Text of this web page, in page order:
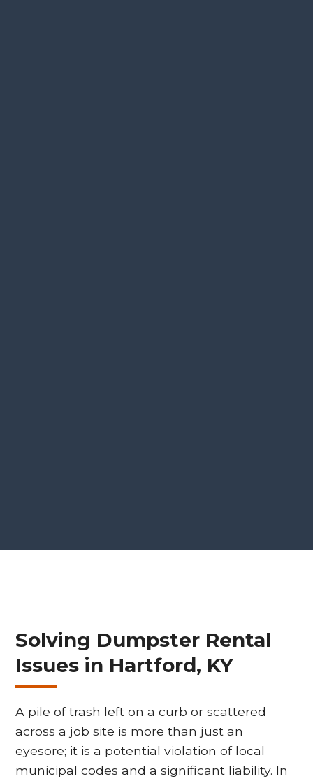
Solving Dumpster Rental
Issues in Hartford, KY
A pile of trash left on a curb or scattered
across a job site is more than just an
eyesore; it is a potential violation of local
municipal codes and a significant liability. In